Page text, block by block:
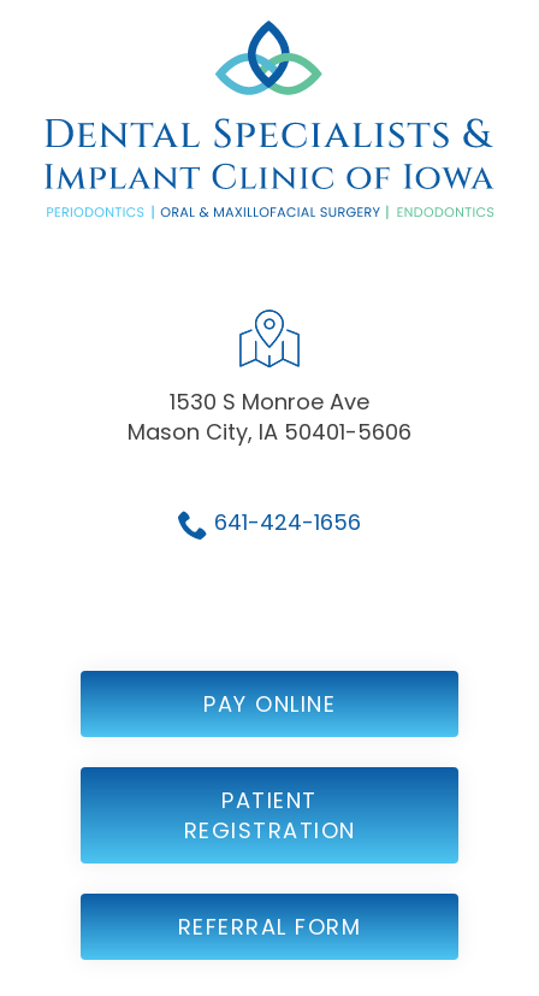
1530 S Monroe Ave
Mason City, IA 50401-5606
641-424-1656
PAY ONLINE
PATIENT
REGISTRATION
REFERRAL FORM